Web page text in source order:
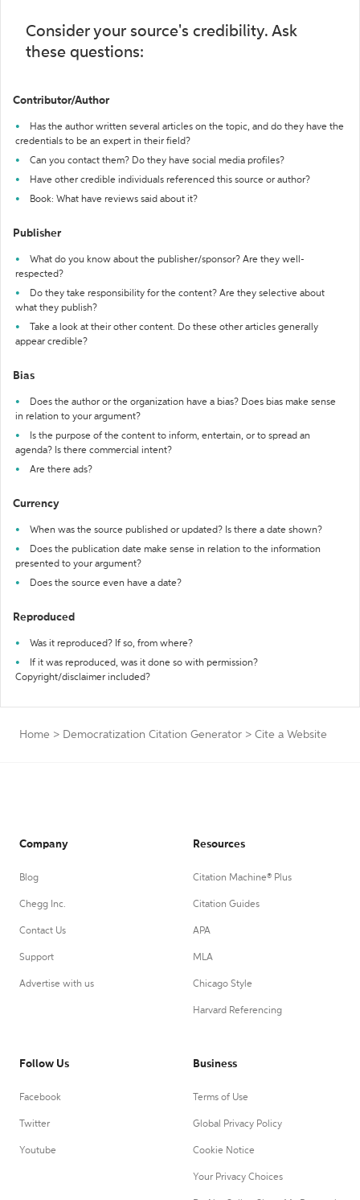
Consider your source's credibility. Ask
these questions:
Contributor/Author
Has the author written several articles on the topic, and do they have the
credentials to be an expert in their field?
Can you contact them? Do they have social media profiles?
Have other credible individuals referenced this source or author?
Book: What have reviews said about it?
Publisher
What do you know about the publisher/sponsor? Are they well-
respected?
Do they take responsibility for the content? Are they selective about
what they publish?
Take a look at their other content. Do these other articles generally
appear credible?
Bias
Does the author or the organization have a bias? Does bias make sense
in relation to your argument?
Is the purpose of the content to inform, entertain, or to spread an
agenda? Is there commercial intent?
Are there ads?
Currency
When was the source published or updated? Is there a date shown?
Does the publication date make sense in relation to the information
presented to your argument?
Does the source even have a date?
Reproduced
Was it reproduced? If so, from where?
If it was reproduced, was it done so with permission?
Copyright/disclaimer included?
Home > Democratization Citation Generator > Cite a Website
Company
Blog
Chegg Inc.
Contact Us
Support
Advertise with us
Resources
Citation Machine® Plus
Citation Guides
APA
MLA
Chicago Style
Harvard Referencing
Follow Us
Facebook
Twitter
Youtube
Business
Terms of Use
Global Privacy Policy
Cookie Notice
Your Privacy Choices